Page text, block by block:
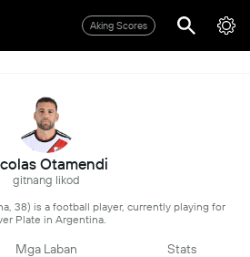
Aking Scores
Otamendi
gitnang likod
38) is a football player, currently playing for
Plate in Argentina.
Mga Laban Stats